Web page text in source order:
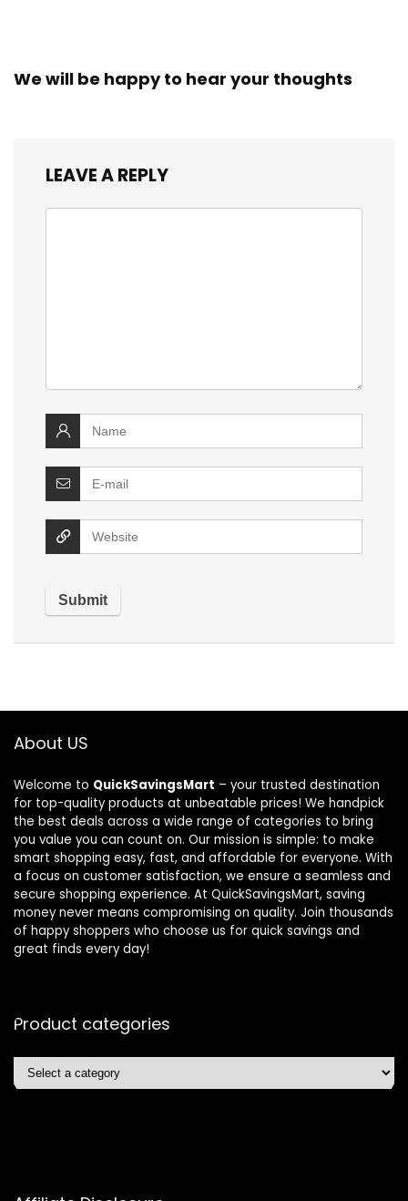
We will be happy to hear your thoughts
LEAVE A REPLY
About US
Welcome to QuickSavingsMart – your trusted destination
for top-quality products at unbeatable prices! We handpick
the best deals across a wide range of categories to bring
you value you can count on. Our mission is simple: to make
smart shopping easy, fast, and affordable for everyone. With
a focus on customer satisfaction, we ensure a seamless and
secure shopping experience. At QuickSavingsMart, saving
money never means compromising on quality. Join thousands
of happy shoppers who choose us for quick savings and
great finds every day!
Product categories